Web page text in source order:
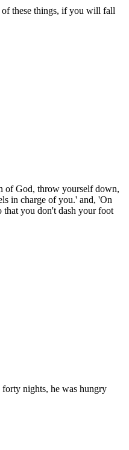
these things, if you will fall
of God, throw yourself down,
in charge of you.' and, 'On
that you don't dash your foot
nights, he was hungry